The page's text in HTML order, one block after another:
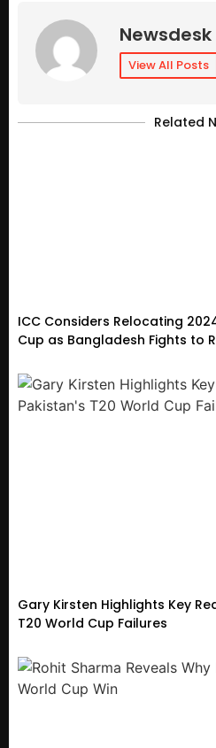
Newsdesk
View All Posts
Related
ICC Considers Relocating
Cup as Bangladesh Fights to
Gary Kirsten Highlights Key
T20 World Cup Failures